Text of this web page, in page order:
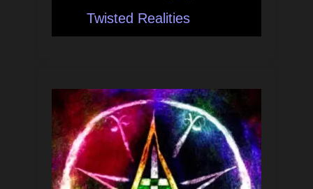
Twisted Realities